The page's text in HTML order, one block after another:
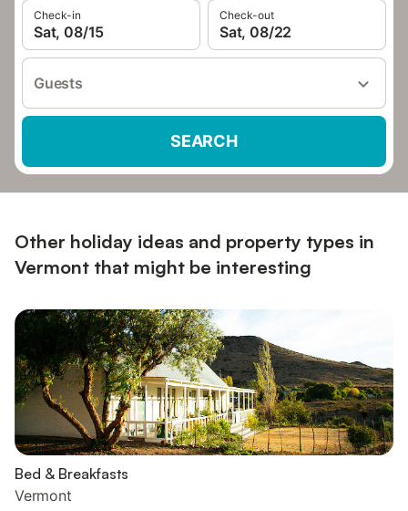
Check-in
Sat, 08/15
Check-out
Sat, 08/22
Guests
SEARCH
Other holiday ideas and property types in
Vermont that might be interesting
Bed & Breakfasts
Vermont